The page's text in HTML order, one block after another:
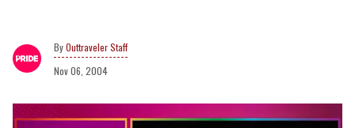
Outtraveler Staff
Nov 06, 2004